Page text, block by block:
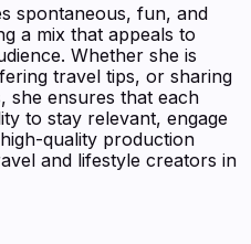
spontaneous, fun, and
a mix that appeals to
Whether she is
travel tips, or sharing
she ensures that each
to stay relevant, engage
quality production
and lifestyle creators in